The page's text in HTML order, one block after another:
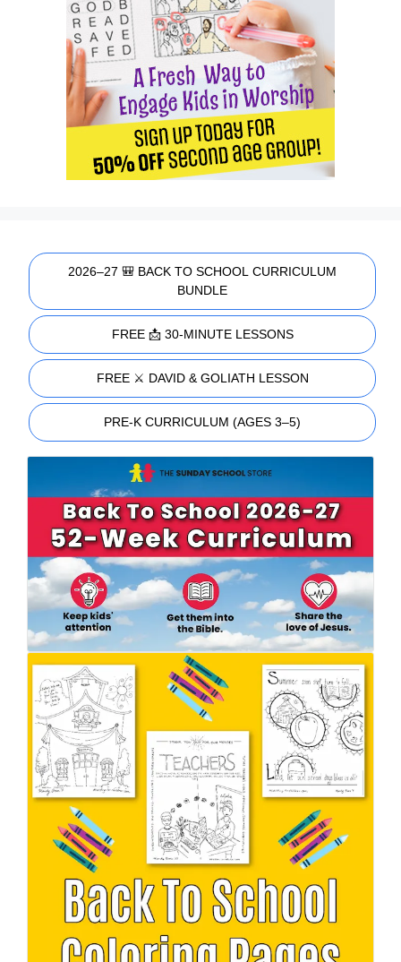
2026–27 🎒 BACK TO SCHOOL CURRICULUM
BUNDLE
FREE 📩 30-MINUTE LESSONS
FREE ⚔️ DAVID & GOLIATH LESSON
PRE-K CURRICULUM (AGES 3–5)